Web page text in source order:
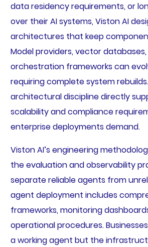
data residency requirements, or
over their AI systems, Viston AI
architectures that keep
Model providers, vector
orchestration frameworks can
requiring complete system
architectural discipline directly
scalability and compliance
enterprise deployments demand.
Viston AI’s engineering
the evaluation and observability
separate reliable agents from
agent deployment includes
frameworks, monitoring
operational procedures.
a working agent but the